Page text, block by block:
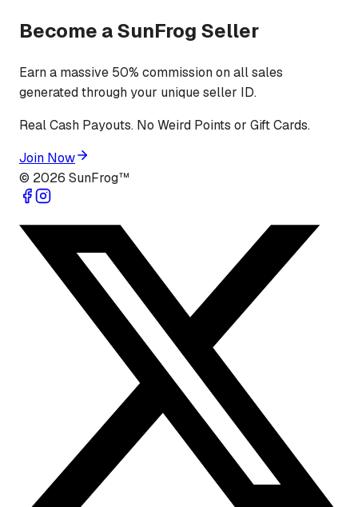
Become a SunFrog Seller
Earn a massive 50% commission on all sales
generated through your unique seller ID.
Real Cash Payouts. No Weird Points or Gift Cards.
Join Now
© 2026 SunFrog™